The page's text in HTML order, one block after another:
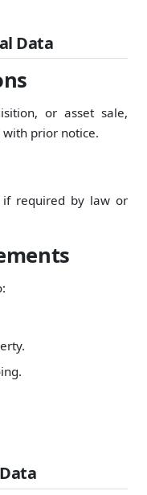
Data
or asset sale,
prior notice.
if required by law or